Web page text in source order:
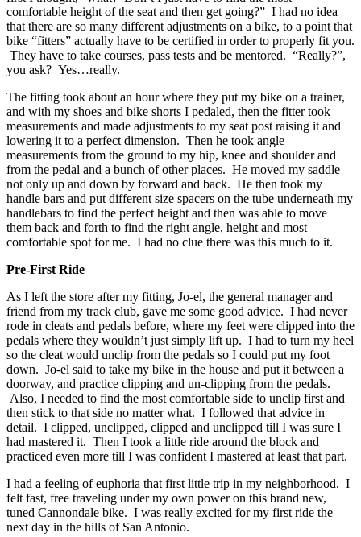
comfortable height of the seat and then get going?” I had no idea
that there are so many different adjustments on a bike, to a point that
bike “fitters” actually have to be certified in order to properly fit you.
They have to take courses, pass tests and be mentored. “Really?”,
you ask? Yes…really.
The fitting took about an hour where they put my bike on a trainer,
and with my shoes and bike shorts I pedaled, then the fitter took
measurements and made adjustments to my seat post raising it and
lowering it to a perfect dimension. Then he took angle
measurements from the ground to my hip, knee and shoulder and
from the pedal and a bunch of other places. He moved my saddle
not only up and down by forward and back. He then took my
handle bars and put different size spacers on the tube underneath my
handlebars to find the perfect height and then was able to move
them back and forth to find the right angle, height and most
comfortable spot for me. I had no clue there was this much to it.
Pre-First Ride
As I left the store after my fitting, Jo-el, the general manager and
friend from my track club, gave me some good advice. I had never
rode in cleats and pedals before, where my feet were clipped into the
pedals where they wouldn’t just simply lift up. I had to turn my heel
so the cleat would unclip from the pedals so I could put my foot
down. Jo-el said to take my bike in the house and put it between a
doorway, and practice clipping and un-clipping from the pedals.
Also, I needed to find the most comfortable side to unclip first and
then stick to that side no matter what. I followed that advice in
detail. I clipped, unclipped, clipped and unclipped till I was sure I
had mastered it. Then I took a little ride around the block and
practiced even more till I was confident I mastered at least that part.
I had a feeling of euphoria that first little trip in my neighborhood. I
felt fast, free traveling under my own power on this brand new,
tuned Cannondale bike. I was really excited for my first ride the
next day in the hills of San Antonio.